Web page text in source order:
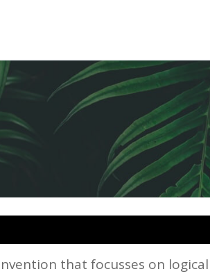
that focusses on logical